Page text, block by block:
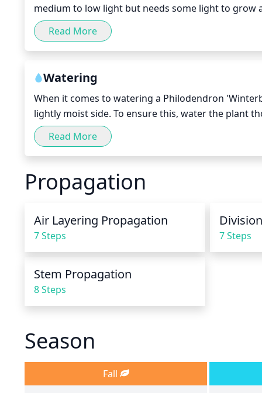
medium to low light but needs some light to grow
facing window or in a conservatory for optimal
too much exposure. Natural light is best, but if
Read More
Watering
When it comes to watering a Philodendron
lightly moist side. To ensure this, water the plant
about once a week. Also, be sure to check the
with higher temperatures, as the soil will dry out
XANADU with enough humidity. Mist it regularly
Read More
Propagation
Air Layering Propagation
7 Steps
Division
7 Steps
Stem Propagation
8 Steps
Season
Fall